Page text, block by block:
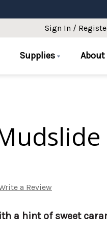
Sign In /
Supplies About
a Review
a hint of sweet